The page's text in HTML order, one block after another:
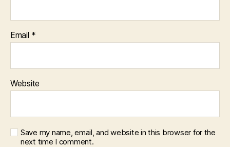
Email *
Website
Save my name, email, and website in this browser for the
next time I comment.